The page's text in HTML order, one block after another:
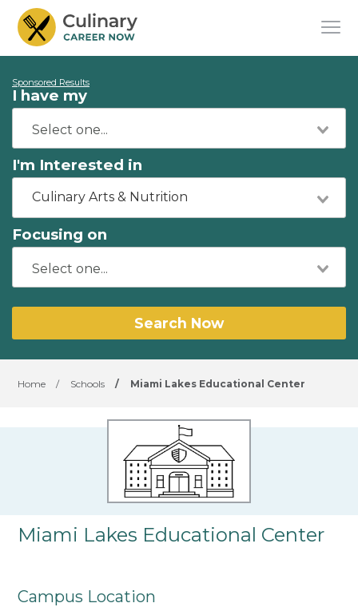
Sponsored Results
I have my
I'm Interested in
Culinary Arts & Nutrition
Focusing on
Search Now
Home / Schools / Miami Lakes Educational Center
Miami Lakes Educational Center
Campus Location